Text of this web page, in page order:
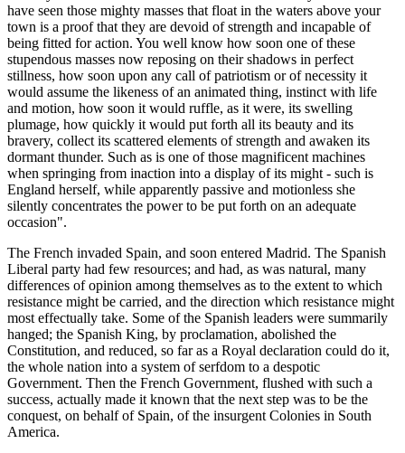
have seen those mighty masses that float in the waters above your
town is a proof that they are devoid of strength and incapable of
being fitted for action. You well know how soon one of these
stupendous masses now reposing on their shadows in perfect
stillness, how soon upon any call of patriotism or of necessity it
would assume the likeness of an animated thing, instinct with life
and motion, how soon it would ruffle, as it were, its swelling
plumage, how quickly it would put forth all its beauty and its
bravery, collect its scattered elements of strength and awaken its
dormant thunder. Such as is one of those magnificent machines
when springing from inaction into a display of its might - such is
England herself, while apparently passive and motionless she
silently concentrates the power to be put forth on an adequate
occasion".
The French invaded Spain, and soon entered Madrid. The Spanish
Liberal party had few resources; and had, as was natural, many
differences of opinion among themselves as to the extent to which
resistance might be carried, and the direction which resistance might
most effectually take. Some of the Spanish leaders were summarily
hanged; the Spanish King, by proclamation, abolished the
Constitution, and reduced, so far as a Royal declaration could do it,
the whole nation into a system of serfdom to a despotic
Government. Then the French Government, flushed with such a
success, actually made it known that the next step was to be the
conquest, on behalf of Spain, of the insurgent Colonies in South
America.